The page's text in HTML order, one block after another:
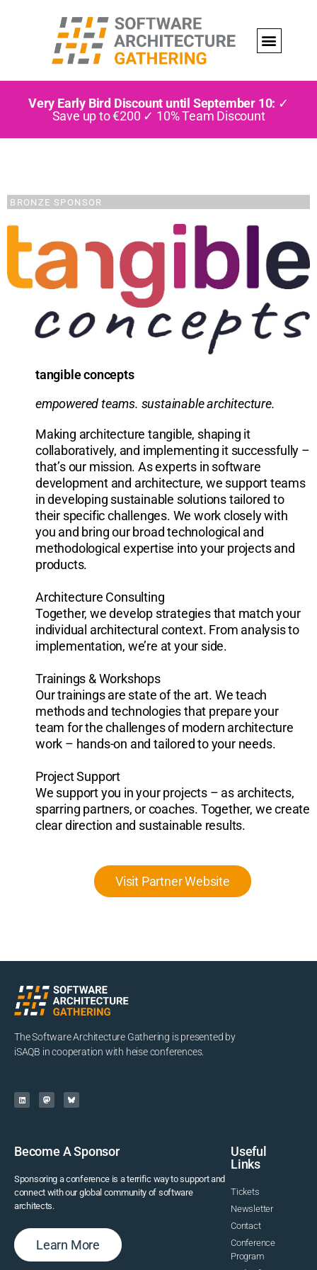
Very Early Bird Discount until September 10: ✓
Save up to €200 ✓ 10% Team Discount
BRONZE SPONSOR
tangible concepts
empowered teams. sustainable architecture.
Making architecture tangible, shaping it
collaboratively, and implementing it successfully –
that’s our mission. As experts in software
development and architecture, we support teams
in developing sustainable solutions tailored to
their specific challenges. We work closely with
you and bring our broad technological and
methodological expertise into your projects and
products.
Architecture Consulting
Together, we develop strategies that match your
individual architectural context. From analysis to
implementation, we’re at your side.
Trainings & Workshops
Our trainings are state of the art. We teach
methods and technologies that prepare your
team for the challenges of modern architecture
work – hands-on and tailored to your needs.
Project Support
We support you in your projects – as architects,
sparring partners, or coaches. Together, we create
clear direction and sustainable results.
Visit Partner Website
The Software Architecture Gathering is presented by
iSAQB in cooperation with heise conferences.
Become A Sponsor
Sponsoring a conference is a terrific way to support and
connect with our global community of software
architects.
Learn More
Useful
Links
Tickets
Newsletter
Contact
Conference
Program